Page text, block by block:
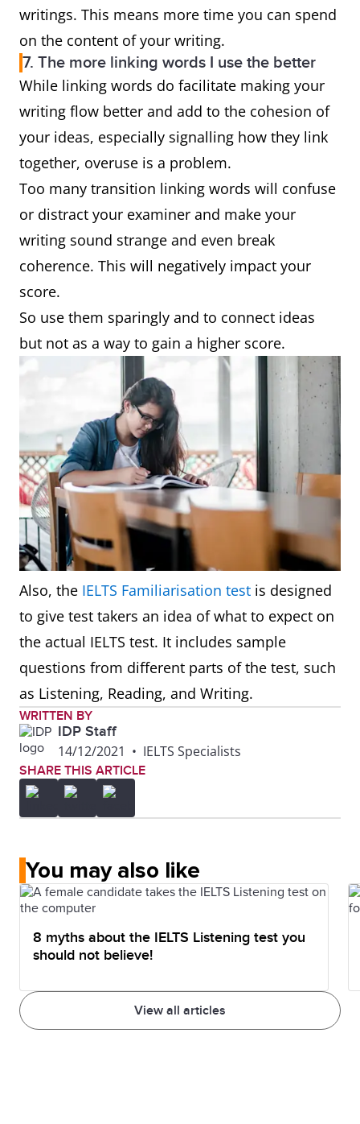
writings. This means more time you can spend
on the content of your writing.
7. The more linking words I use the better
While linking words do facilitate making your
writing flow better and add to the cohesion of
your ideas, especially signalling how they link
together, overuse is a problem.
Too many transition linking words will confuse
or distract your examiner and make your
writing sound strange and even break
coherence. This will negatively impact your
score.
So use them sparingly and to connect ideas
but not as a way to gain a higher score.
Also, the IELTS Familiarisation test is designed
to give test takers an idea of what to expect on
the actual IELTS test. It includes sample
questions from different parts of the test, such
as Listening, Reading, and Writing.
WRITTEN BY
IDP Staff
14/12/2021 • IELTS Specialists
SHARE THIS ARTICLE
You may also like
View all articles
8 myths about the IELTS Listening test you
should not believe!